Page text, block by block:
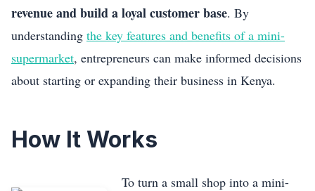
revenue and build a loyal customer base. By
understanding the key features and benefits of a mini-
supermarket, entrepreneurs can make informed decisions
about starting or expanding their business in Kenya.
How It Works
To turn a small shop into a mini-